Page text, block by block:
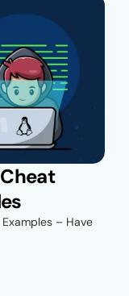
Examples – Have